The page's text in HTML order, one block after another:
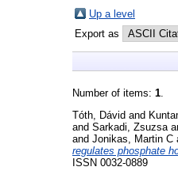
Up a level
Export as
Number of items: 1
Tóth, Dávid and
and Sarkadi, Zsuzsa
and Jonikas, Martin C
regulates phosphate
ISSN 0032-0889